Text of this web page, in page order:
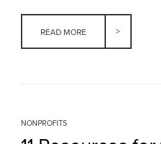
READ MORE
NONPROFITS